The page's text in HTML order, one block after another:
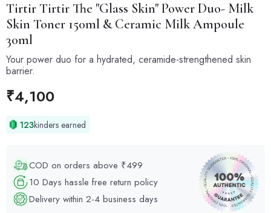
TirtirTirtir The "Glass Skin" Power Duo- Milk
Skin Toner 150ml & Ceramic Milk Ampoule
30ml
Your power duo for a hydrated, ceramide-strengthened skin
barrier.
₹4,100
123kinders earned
COD on orders above ₹499
10 Days hassle free return policy
Delivery within 2-4 business days